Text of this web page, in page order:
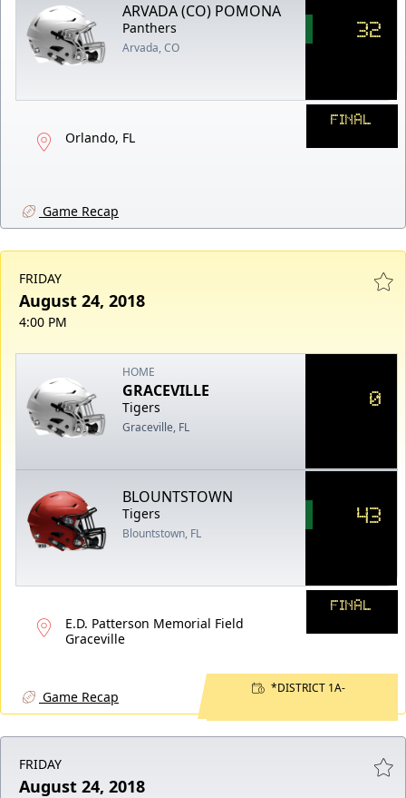
ARVADA (CO) POMONA
Panthers
Arvada, CO
32
Orlando, FL
FINAL
Game Recap
FRIDAY
August 24, 2018
4:00 PM
HOME
GRACEVILLE
Tigers
Graceville, FL
0
BLOUNTSTOWN
Tigers
Blountstown, FL
43
E.D. Patterson Memorial Field
Graceville
FINAL
Game Recap
*DISTRICT 1A-
FRIDAY
August 24, 2018